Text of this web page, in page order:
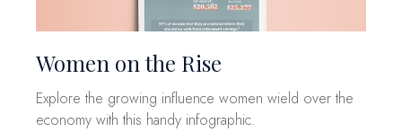
Women on the Rise
Explore the growing influence women wield over the
economy with this handy infographic.